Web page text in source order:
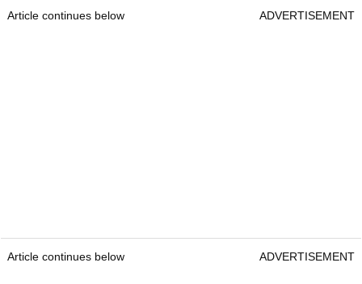
Article continues below ADVERTISEMENT
Article continues below ADVERTISEMENT